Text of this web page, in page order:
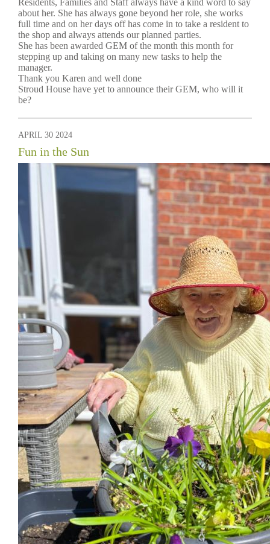
Residents, Families and Staff always have a kind word to say
about her. She has always gone beyond her role, she works
full time and on her days off has come in to take a resident to
the shop and always attends our planned parties.
She has been awarded GEM of the month this month for
stepping up and taking on many new tasks to help the
manager.
Thank you Karen and well done
Stroud House have yet to announce their GEM, who will it
be?
APRIL 30 2024
Fun in the Sun